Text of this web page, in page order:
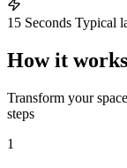
15 Seconds Typical
How it works
Transform your
steps
1